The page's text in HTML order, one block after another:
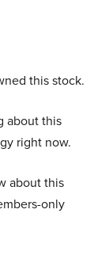
this stock.
about this
right now.
about this
only